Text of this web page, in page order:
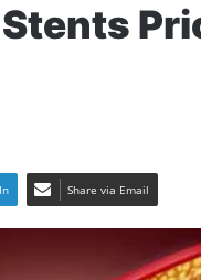
Share via Email